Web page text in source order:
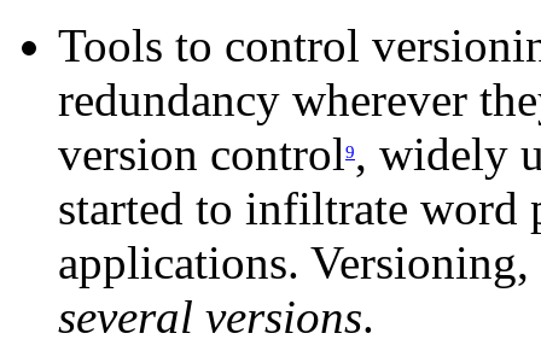
Tools to control
redundancy wherever
version control9, widely
started to infiltrate word
applications.
several versions.